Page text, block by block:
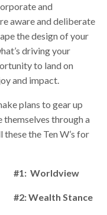
and
aware and deliberate
the design of your
driving your
to land on
and impact.
plans to gear up
through a
the Ten W’s for
#1: Worldview
#2: Wealth Stance